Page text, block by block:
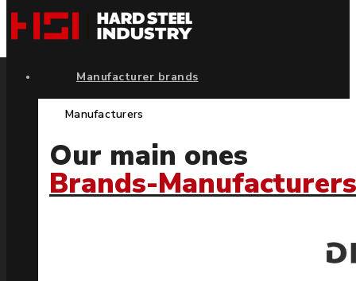
Manufacturer brands
Manufacturers
Our main ones
Brands-Manufacturers